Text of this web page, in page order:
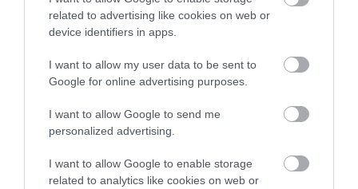
related to advertising like cookies on web or
device identifiers in apps.
I want to allow my user data to be sent to
Google for online advertising purposes.
I want to allow Google to send me
personalized advertising.
I want to allow Google to enable storage
related to analytics like cookies on web or
Bringing Your Motorhome
Bringing your motorhome to the Isle of Man is a great
way to get out and enjoy the Island’s scenery whist
enjoying the comfort of your own surroundings.